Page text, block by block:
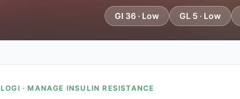
GI 36 · Low GL 5 · Low
LOGI · MANAGE INSULIN RESISTANCE